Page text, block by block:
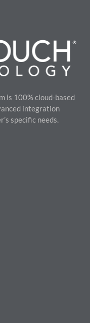
is 100% cloud-based
integration
specific needs.